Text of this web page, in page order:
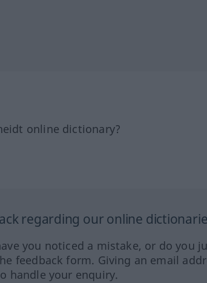
online dictionary?
regarding our online
you noticed a mistake, or do you
feedback form. Giving an email
handle your enquiry.